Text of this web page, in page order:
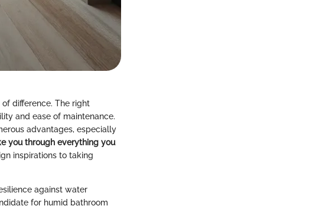
difference. The right
and ease of maintenance.
advantages, especially
you through everything you
inspirations to taking
against water
for humid bathroom